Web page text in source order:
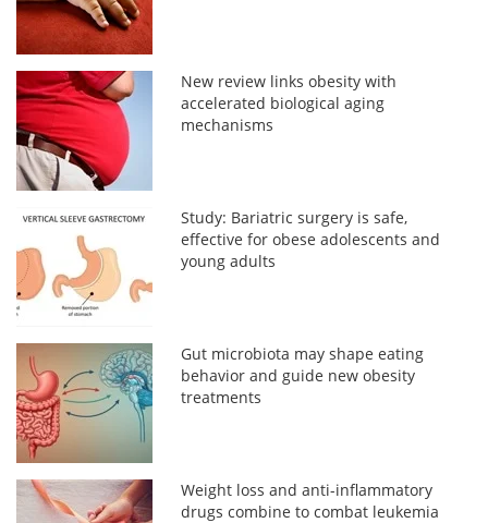
New review links obesity with
accelerated biological aging
mechanisms
Study: Bariatric surgery is safe,
effective for obese adolescents and
young adults
Gut microbiota may shape eating
behavior and guide new obesity
treatments
Weight loss and anti-inflammatory
drugs combine to combat leukemia